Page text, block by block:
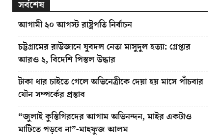
সর্বশেষ
আগামী ২০ আগস্ট রাষ্ট্রপতি নির্বাচন
চট্টগ্রামের রাউজানে যুবদল নেতা মাসুদুল হত্যা: গ্রেপ্তার
আরও ২, বিদেশি পিস্তল উদ্ধার
টাকা ধার চাইতে গেলে অভিনেত্রীকে দেয়া হয় মাসে পাঁচবার
যৌন সম্পর্কের প্রস্তাব
“জুলাই কুস্তিগিরদের আগাম অভিনন্দন, মাইর একটাও
মাটিতে পড়বে না”-মাহফুজ আলম